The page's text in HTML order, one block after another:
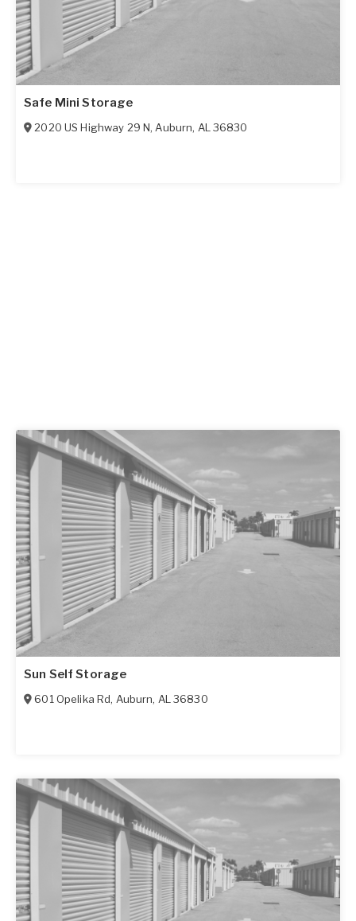
Safe Mini Storage
2020 US Highway 29 N, Auburn, AL 36830
Sun Self Storage
601 Opelika Rd, Auburn, AL 36830